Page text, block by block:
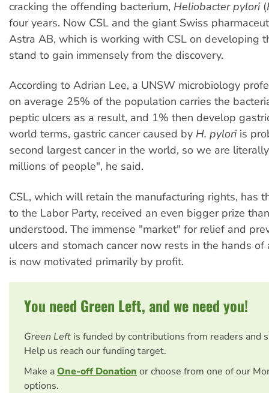
cracking the offending bacterium, Heliobacter pylori(
four years. Now CSL and the giant Swiss
Astra AB, which is working with CSL on developing
stand to gain immensely from the discovery.
According to Adrian Lee, a UNSW microbiology
on average 25% of the population carries the
peptic ulcers as a result, and 1% then develop
world terms, gastric cancer caused by H. pyloriis
second largest cancer in the world, so we are
millions of people", he said.
CSL, which will retain the manufacturing rights, has
to the Labor Party, received an even bigger prize
understood. The immense "market" for relief and
ulcers and stomach cancer now rests in the hands of
is now motivated primarily by profit.
You need Green Left, and we need you!
Green Left is funded by contributions from readers and
Help us reach our funding target.
Make aOne-off Donation or choose from one of our
options.